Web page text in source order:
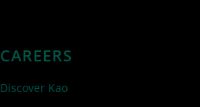
CAREERS
Discover Kao